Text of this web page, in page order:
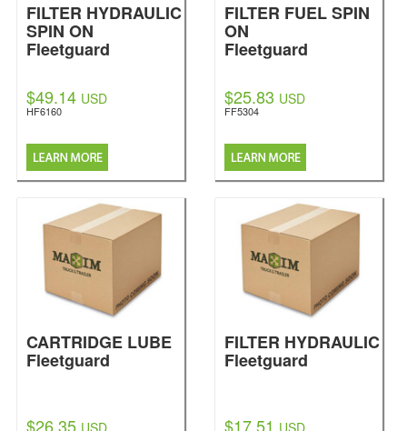
FILTER HYDRAULIC
SPIN ON
Fleetguard
$49.14 USD
HF6160
FILTER FUEL SPIN
ON
Fleetguard
$25.83 USD
FF5304
CARTRIDGE LUBE
Fleetguard
$26.35 USD
FILTER HYDRAULIC
Fleetguard
$17.51 USD